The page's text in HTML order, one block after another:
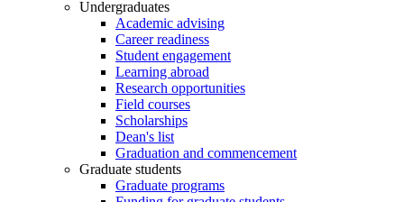
Undergraduates
Academic advising
Career readiness
Student engagement
Learning abroad
Research opportunities
Field courses
Scholarships
Dean's list
Graduation and commencement
Graduate students
Graduate programs